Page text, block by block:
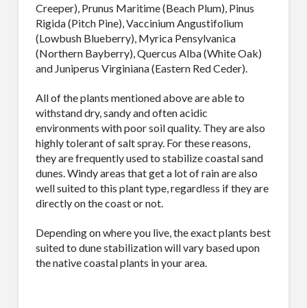
Creeper), Prunus Maritime (Beach Plum), Pinus
Rigida (Pitch Pine), Vaccinium Angustifolium
(Lowbush Blueberry), Myrica Pensylvanica
(Northern Bayberry), Quercus Alba (White Oak)
and Juniperus Virginiana (Eastern Red Ceder).
All of the plants mentioned above are able to
withstand dry, sandy and often acidic
environments with poor soil quality. They are also
highly tolerant of salt spray. For these reasons,
they are frequently used to stabilize coastal sand
dunes. Windy areas that get a lot of rain are also
well suited to this plant type, regardless if they are
directly on the coast or not.
Depending on where you live, the exact plants best
suited to dune stabilization will vary based upon
the native coastal plants in your area.